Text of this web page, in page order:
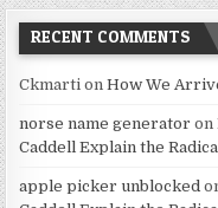
RECENT COMMENTS
Ckmarti onHow We
norse name generator on
Caddell Explain the
apple picker unblocked